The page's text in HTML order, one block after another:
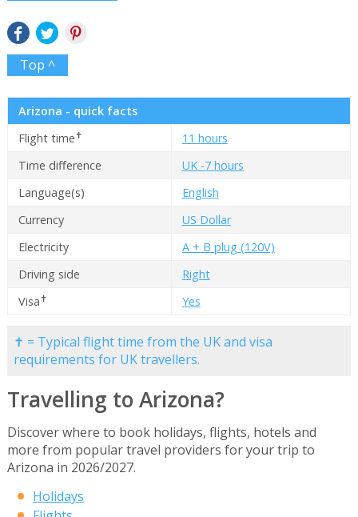
Top ^
Arizona - quick facts
Flight time✝
11 hours
Time difference
UK -7 hours
Language(s)
English
Currency
US Dollar
Electricity
A + B plug (120V)
Driving side
Right
Visa✝ Yes
✝ = Typical flight time from the UK and visa
requirements for UK travellers.
Travelling to Arizona?
Discover where to book holidays, flights, hotels and
more from popular travel providers for your trip to
Arizona in 2026/2027.
Holidays